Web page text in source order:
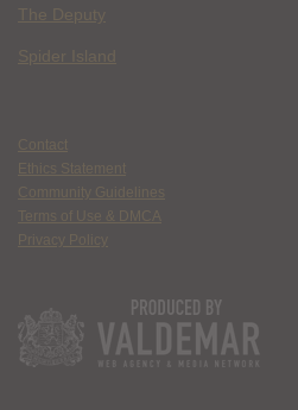
The Deputy
Spider Island
Contact
Ethics Statement
Community Guidelines
Terms of Use & DMCA
Privacy Policy